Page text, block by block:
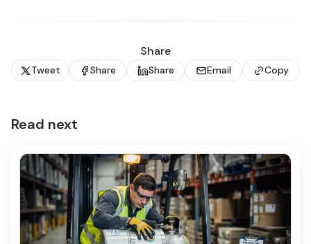
Share
Tweet Share Share Email Copy
Read next